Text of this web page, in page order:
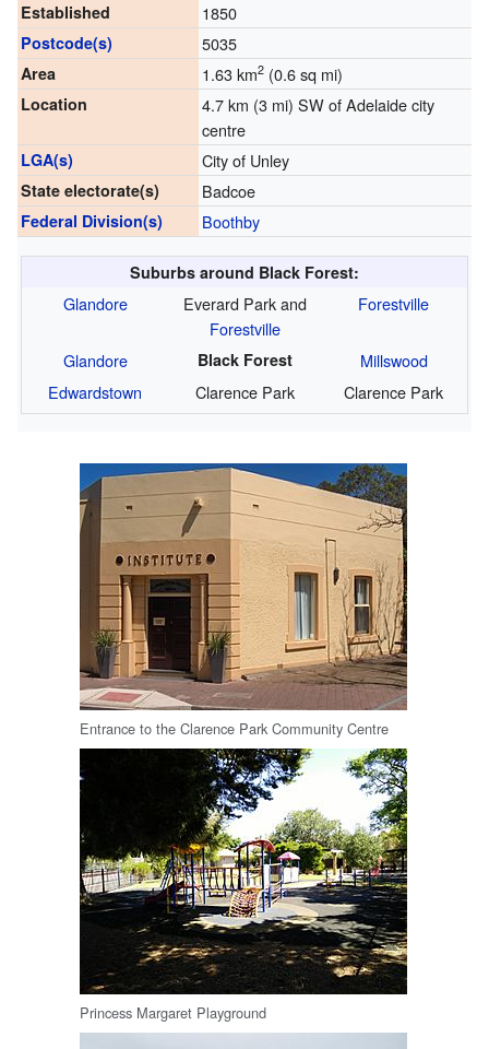
Established 1850
Postcode(s) 5035
Area 1.63 km2(0.6 sq mi)
Location
4.7 km (3 mi) SW of Adelaide city
centre
LGA(s) City of Unley
State electorate(s) Badcoe
Federal Division(s) Boothby
Suburbs around Black Forest:
Glandore
Everard Park and
Forestville
Forestville
Glandore Black Forest
Millswood
Edwardstown
Clarence Park Clarence Park
Entrance to the Clarence Park Community Centre
Princess Margaret Playground